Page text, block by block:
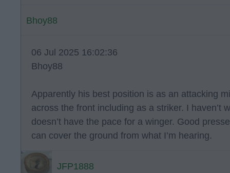
Bhoy88
06 Jul 2025 16:02:36
Bhoy88
Apparently his best position is as an attacking
across the front including as a striker. I haven’t
doesn’t have the pace for a winger. Good
can cover the ground from what I’m hearing.
JFP1888